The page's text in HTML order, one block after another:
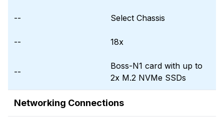
-- Select Chassis
-- 18x
--
Boss-N1 card with up to
2x M.2 NVMe SSDs
Networking Connections